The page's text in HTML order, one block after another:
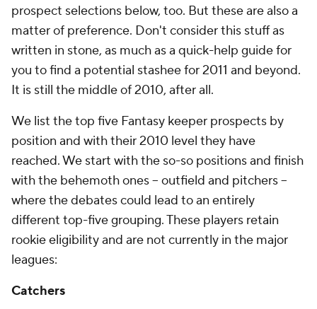
prospect selections below, too. But these are also a
matter of preference. Don't consider this stuff as
written in stone, as much as a quick-help guide for
you to find a potential stashee for 2011 and beyond.
It is still the middle of 2010, after all.
We list the top five Fantasy keeper prospects by
position and with their 2010 level they have
reached. We start with the so-so positions and finish
with the behemoth ones -- outfield and pitchers --
where the debates could lead to an entirely
different top-five grouping. These players retain
rookie eligibility and are not currently in the major
leagues:
Catchers